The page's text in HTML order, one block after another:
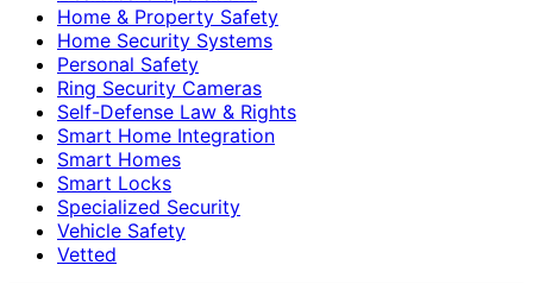
Home & Property Safety
Home Security Systems
Personal Safety
Ring Security Cameras
Self-Defense Law & Rights
Smart Home Integration
Smart Homes
Smart Locks
Specialized Security
Vehicle Safety
Vetted